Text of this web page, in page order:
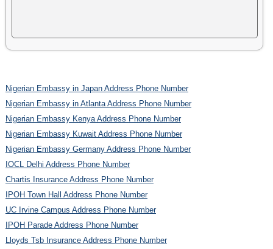
Nigerian Embassy in Japan Address Phone Number
Nigerian Embassy in Atlanta Address Phone Number
Nigerian Embassy Kenya Address Phone Number
Nigerian Embassy Kuwait Address Phone Number
Nigerian Embassy Germany Address Phone Number
IOCL Delhi Address Phone Number
Chartis Insurance Address Phone Number
IPOH Town Hall Address Phone Number
UC Irvine Campus Address Phone Number
IPOH Parade Address Phone Number
Lloyds Tsb Insurance Address Phone Number